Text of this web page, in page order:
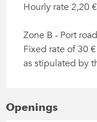
Hourly rate 2,20
Zone B - Port
Fixed rate of 30
as stipulated by
Openings